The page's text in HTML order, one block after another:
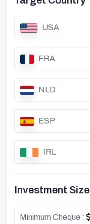
USA
FRA
NLD
ESP
IRL
Investment Size
Minimum Cheque :